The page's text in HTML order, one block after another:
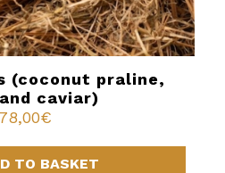
(coconut praline,
caviar)
78,00€
TO BASKET